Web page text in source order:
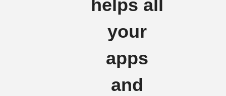
helps all
your
apps
and